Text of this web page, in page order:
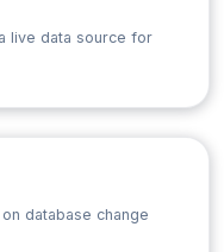
live data source for
database change